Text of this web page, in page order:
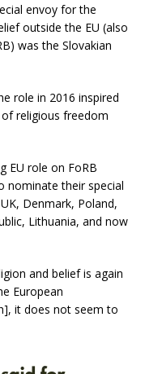
envoy for the
outside the EU (also
was the Slovakian
role in 2016 inspired
religious freedom
EU role on FoRB
nominate their special
Denmark, Poland,
Lithuania, and now
and belief is again
European
it does not seem to